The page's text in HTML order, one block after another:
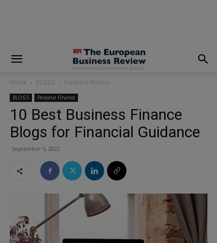
Home BLOGS Personal Finance
BLOGS Personal Finance
10 Best Business Finance
Blogs for Financial Guidance
September 5, 2022